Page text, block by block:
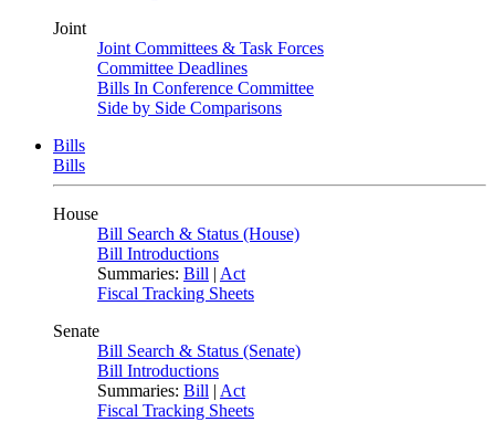
Joint
Joint Committees & Task Forces
Committee Deadlines
Bills In Conference Committee
Side by Side Comparisons
Bills
Bills
House
Bill Search & Status (House)
Bill Introductions
Summaries: Bill | Act
Fiscal Tracking Sheets
Senate
Bill Search & Status (Senate)
Bill Introductions
Summaries: Bill | Act
Fiscal Tracking Sheets